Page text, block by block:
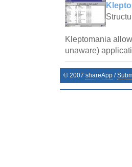
Kleptomania
unaware)
© 2007 shareApp /